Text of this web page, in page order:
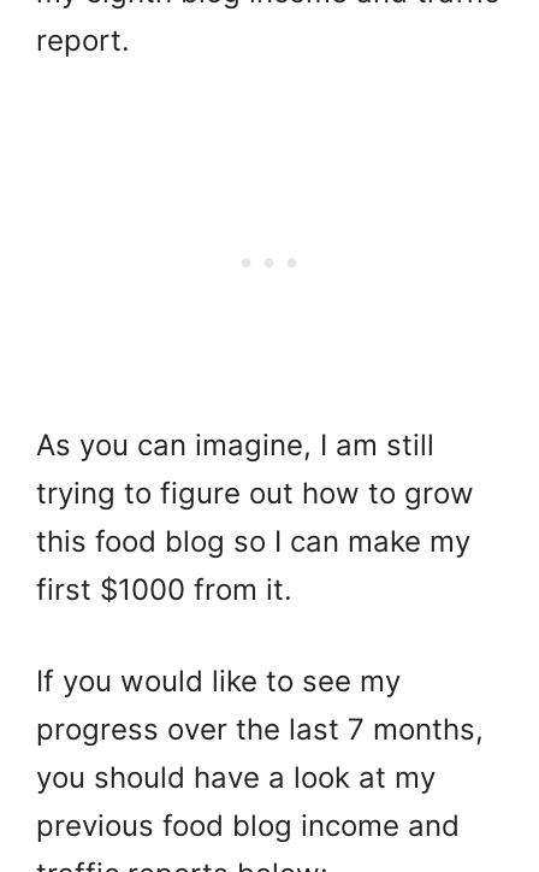
report.
As you can imagine, I am still
trying to figure out how to grow
this food blog so I can make my
first $1000 from it.
If you would like to see my
progress over the last 7 months,
you should have a look at my
previous food blog income and